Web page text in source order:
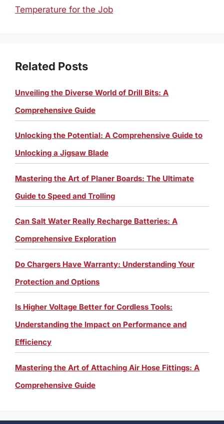
Temperature for the Job
Related Posts
Unveiling the Diverse World of Drill Bits: A
Comprehensive Guide
Unlocking the Potential: A Comprehensive Guide to
Unlocking a Jigsaw Blade
Mastering the Art of Planer Boards: The Ultimate
Guide to Speed and Trolling
Can Salt Water Really Recharge Batteries: A
Comprehensive Exploration
Do Chargers Have Warranty: Understanding Your
Protection and Options
Is Higher Voltage Better for Cordless Tools:
Understanding the Impact on Performance and
Efficiency
Mastering the Art of Attaching Air Hose Fittings: A
Comprehensive Guide